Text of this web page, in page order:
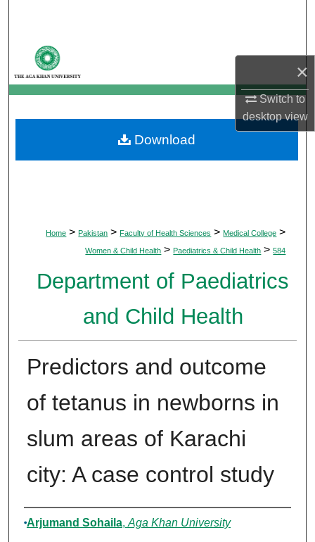
×
Switch to
desktopview
My Account
About
Digital Commons Network™
Home > Pakistan > Faculty of Health Sciences > Medical College >
Women & Child Health > Paediatrics & Child Health > 584
Department of Paediatrics
and Child Health
Predictors and outcome
of tetanus in newborns in
slum areas of Karachi
city: A case control study
Authors
Arjumand Sohaila, Aga Khan University
Download